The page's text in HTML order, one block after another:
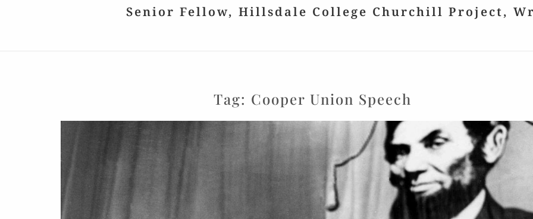
Senior Fellow, Hillsdale College Churchill Project,
Tag: Cooper Union Speech